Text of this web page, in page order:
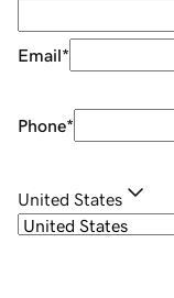
Email*
Phone*
United States